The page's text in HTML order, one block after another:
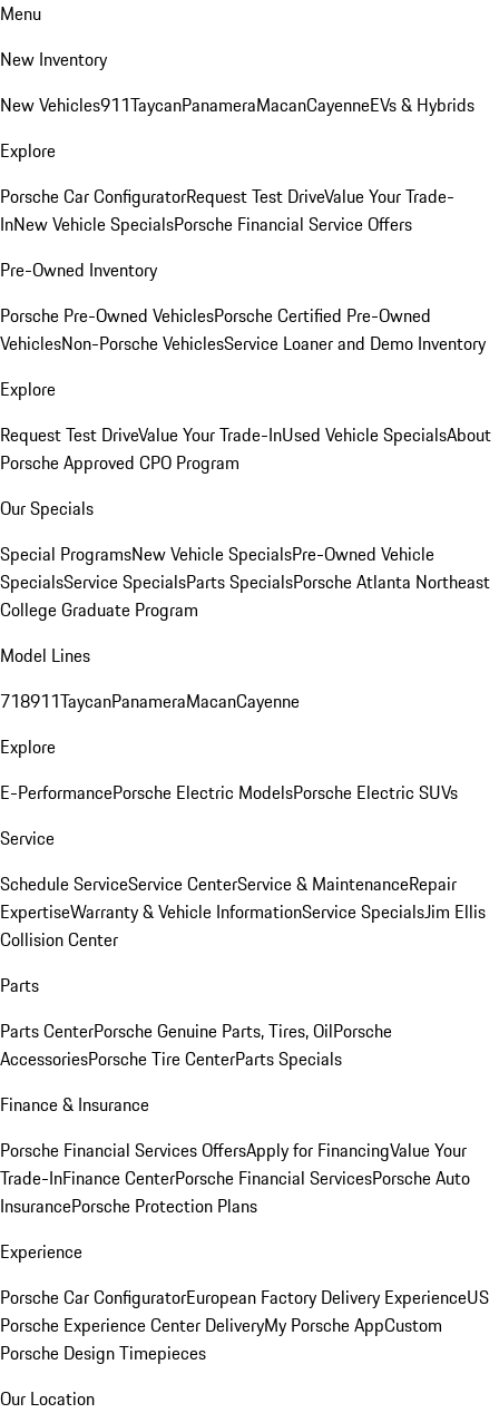
Menu
New Inventory
New Vehicles911TaycanPanameraMacanCayenneEVs & Hybrids
Explore
Porsche Car ConfiguratorRequest Test DriveValue Your Trade-
InNew Vehicle SpecialsPorsche Financial Service Offers
Pre-Owned Inventory
Porsche Pre-Owned VehiclesPorsche Certified Pre-Owned
VehiclesNon-Porsche VehiclesService Loaner and Demo Inventory
Explore
Request Test DriveValue Your Trade-InUsed Vehicle SpecialsAbout
Porsche Approved CPO Program
Our Specials
Special ProgramsNew Vehicle SpecialsPre-Owned Vehicle
SpecialsService SpecialsParts SpecialsPorsche Atlanta Northeast
College Graduate Program
Model Lines
718911TaycanPanameraMacanCayenne
Explore
E-PerformancePorsche Electric ModelsPorsche Electric SUVs
Service
Schedule ServiceService CenterService & MaintenanceRepair
ExpertiseWarranty & Vehicle InformationService SpecialsJim Ellis
Collision Center
Parts
Parts CenterPorsche Genuine Parts, Tires, OilPorsche
AccessoriesPorsche Tire CenterParts Specials
Finance & Insurance
Porsche Financial Services OffersApply for FinancingValue Your
Trade-InFinance CenterPorsche Financial ServicesPorsche Auto
InsurancePorsche Protection Plans
Experience
Porsche Car ConfiguratorEuropean Factory Delivery ExperienceUS
Porsche Experience Center DeliveryMy Porsche AppCustom
Porsche Design Timepieces
Our Location